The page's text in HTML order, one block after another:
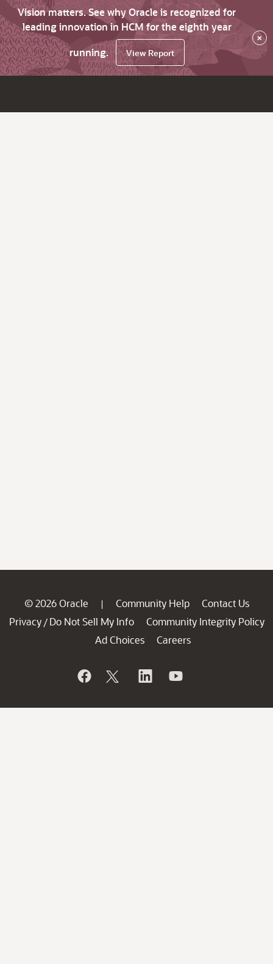
Vision matters. See why Oracle is recognized for
leading innovation in HCM for the eighth year
running.
View Report
×
© 2026 Oracle | Community Help
Contact Us
Privacy / Do Not Sell My Info
Community Integrity Policy
Ad Choices
Careers